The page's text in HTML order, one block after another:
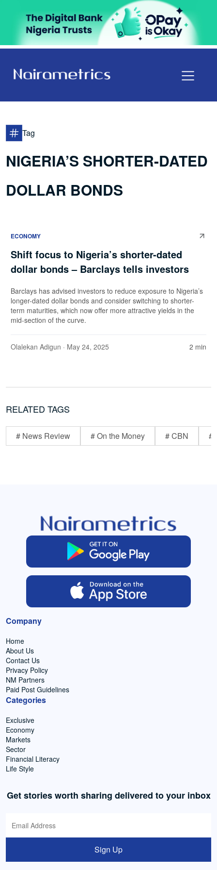
Tag
NIGERIA’S SHORTER-DATED
DOLLAR BONDS
ECONOMY
Shift focus to Nigeria’s shorter-dated
dollar bonds – Barclays tells investors
Barclays has advised investors to reduce exposure to Nigeria’s
longer-dated dollar bonds and consider switching to shorter-
term maturities, which now offer more attractive yields in the
mid-section of the curve.
Olalekan Adigun · May 24, 2025 2 min
RELATED TAGS
# News Review # On the Money # CBN #
Company
Home
About Us
Contact Us
Privacy Policy
NM Partners
Paid Post Guidelines
Categories
Exclusive
Economy
Markets
Sector
Financial Literacy
Life Style
Get stories worth sharing delivered to your inbox
Sign Up